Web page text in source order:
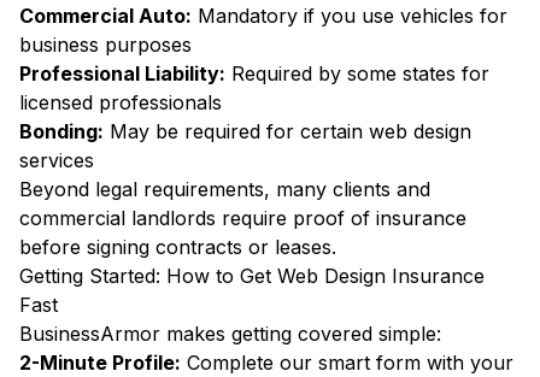
Commercial Auto: Mandatory if you use vehicles for
business purposes
Professional Liability: Required by some states for
licensed professionals
Bonding: May be required for certain web design
services
Beyond legal requirements, many clients and
commercial landlords require proof of insurance
before signing contracts or leases.
Getting Started: How to Get Web Design Insurance
Fast
BusinessArmor makes getting covered simple:
2-Minute Profile: Complete our smart form with your